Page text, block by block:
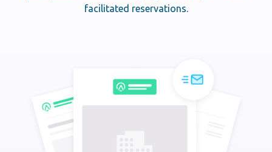
facilitated reservations.